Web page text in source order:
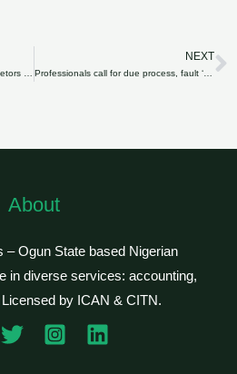
NEXT
Professionals call for due process, fault ‘piecemeal’ tax reforms
About
– Ogun State based Nigerian
in diverse services: accounting,
by ICAN & CITN.